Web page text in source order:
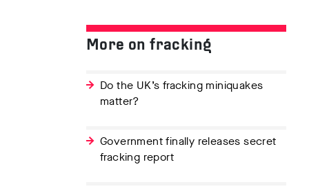
More on fracking
Do the UK’s fracking miniquakes
matter?
Government finally releases secret
fracking report